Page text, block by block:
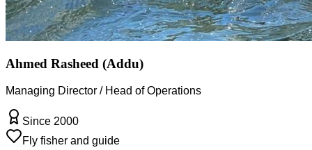
Ahmed Rasheed (Addu)
Managing Director / Head of Operations
Since 2000
Fly fisher and guide